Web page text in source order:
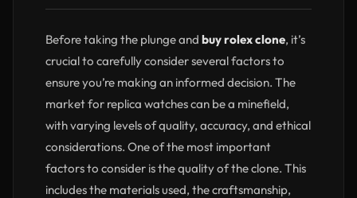
Before taking the plunge and buy rolex clone, it’s
crucial to carefully consider several factors to
ensure you’re making an informed decision. The
market for replica watches can be a minefield,
with varying levels of quality, accuracy, and ethical
considerations. One of the most important
factors to consider is the quality of the clone. This
includes the materials used, the craftsmanship,